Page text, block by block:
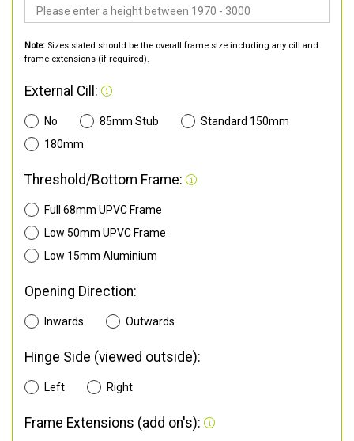
Note: Sizes stated should be the overall frame size including any cill and
frame extensions (if required).
External Cill:
No 85mm Stub
Standard 150mm
180mm
Threshold/Bottom Frame:
Full 68mm UPVC Frame
Low 50mm UPVC Frame
Low 15mm Aluminium
Opening Direction:
Inwards Outwards
Hinge Side (viewed outside):
Left Right
Frame Extensions (add on's):